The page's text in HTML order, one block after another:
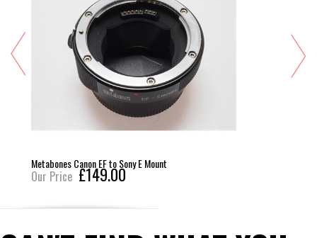
Metabones Canon EF to Sony E Mount
Our Price £149.00